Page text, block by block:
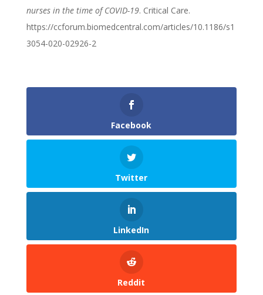
nurses in the time of COVID-19. Critical Care.
https://ccforum.biomedcentral.com/articles/10.1186/s1
3054-020-02926-2
Facebook
Twitter
LinkedIn
Reddit